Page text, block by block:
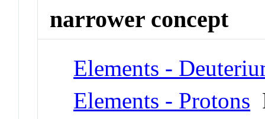
narrower concept
Elements -
Elements - Protons